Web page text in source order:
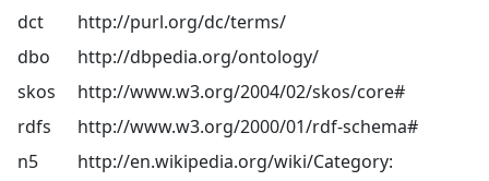
dct
http://purl.org/dc/terms/
dbo
http://dbpedia.org/ontology/
skos
http://www.w3.org/2004/02/skos/core#
rdfs
http://www.w3.org/2000/01/rdf-schema#
n5
http://en.wikipedia.org/wiki/Category: